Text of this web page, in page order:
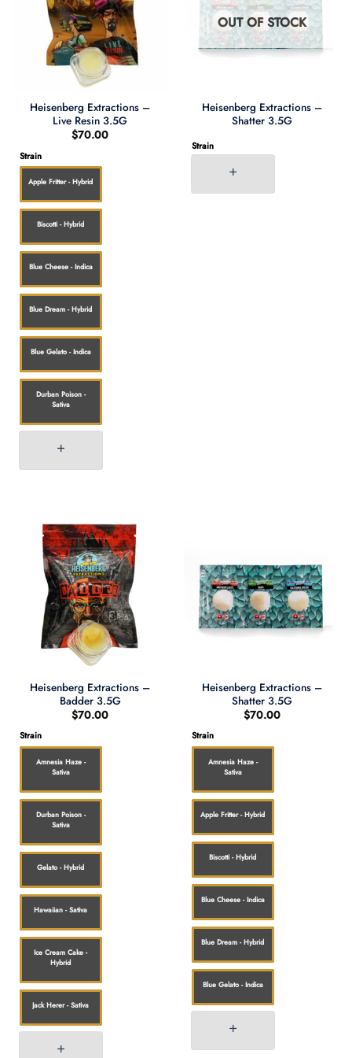
Heisenberg Extractions –
Live Resin 3.5G
$70.00
Strain
Apple Fritter - Hybrid
Biscotti - Hybrid
Blue Cheese - Indica
Blue Dream - Hybrid
Blue Gelato - Indica
Durban Poison -
Sativa
OUT OF STOCK
Heisenberg Extractions –
Shatter 3.5G
Strain
Heisenberg Extractions –
Badder 3.5G
$70.00
Strain
Amnesia Haze -
Sativa
Durban Poison -
Sativa
Gelato - Hybrid
Hawaiian - Sativa
Ice Cream Cake -
Hybrid
Jack Herer - Sativa
Heisenberg Extractions –
Shatter 3.5G
$70.00
Strain
Amnesia Haze -
Sativa
Apple Fritter - Hybrid
Biscotti - Hybrid
Blue Cheese - Indica
Blue Dream - Hybrid
Blue Gelato - Indica